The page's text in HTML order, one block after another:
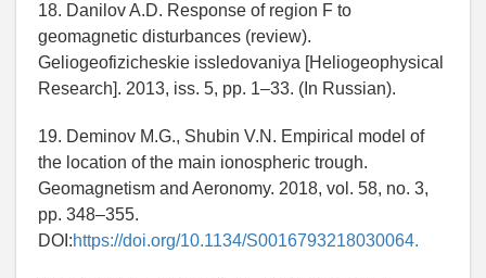
18. Danilov A.D. Response of region F to
geomagnetic disturbances (review).
Geliogeofizicheskie issledovaniya [Heliogeophysical
Research]. 2013, iss. 5, pp. 1–33. (In Russian).
19. Deminov M.G., Shubin V.N. Empirical model of
the location of the main ionospheric trough.
Geomagnetism and Aeronomy. 2018, vol. 58, no. 3,
pp. 348–355.
DOI:https://doi.org/10.1134/S0016793218030064.